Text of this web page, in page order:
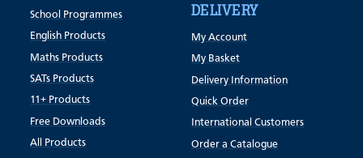
School Programmes
English Products
Maths Products
SATs Products
11+ Products
Free Downloads
All Products
DELIVERY
My Account
My Basket
Delivery Information
Quick Order
International Customers
Order a Catalogue